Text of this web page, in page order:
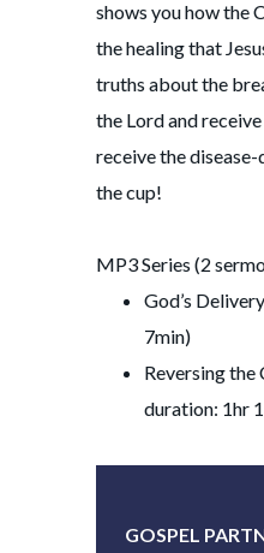
shows you how the
the healing that
truths about the
the Lord and
receive the
the cup!
MP3 Series (2
God’s
7min)
Reversing the
duration: 1hr
GOSPEL